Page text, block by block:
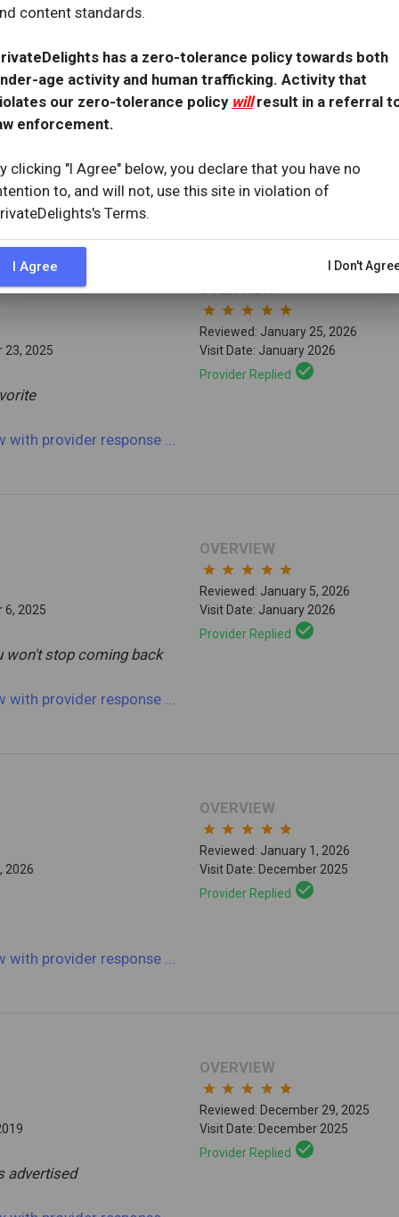
content standards.
has a zero-tolerance policy towards both
age activity and human trafficking. Activity that
our zero-tolerance policy willresult in a referral
enforcement.
clicking "I Agree" below, you declare that you have no
to, and will not, use this site in violation of
Terms.
I Agree I Don't
star
Reviewed: March 21, 2026
Visit Date: March 2026
check_circle
Expectations
with provider response...
23, 2025
star star star star star
Reviewed: January 25, 2026
Visit Date: January 2026
Provider Replied check_circle
with provider response
6, 2025
OVERVIEW
star star star star star
Reviewed: January 5, 2026
Visit Date: January 2026
Provider Replied check_circle
won't stop coming back
with provider response
2026
OVERVIEW
star star star star star
Reviewed: January 1, 2026
Visit Date: December 2025
Provider Replied check_circle
with provider response
OVERVIEW
star star star star star
Reviewed: December 29, 2025
Visit Date: December 2025
Provider Replied check_circle
advertised